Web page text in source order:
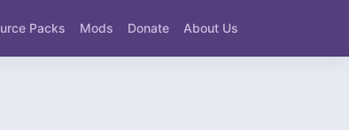
Packs Mods Donate About Us